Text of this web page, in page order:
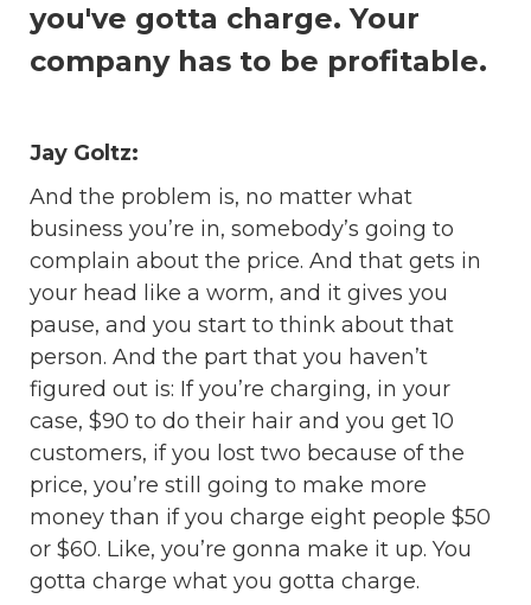
you've gotta charge. Your
company has to be profitable.
Jay Goltz:
And the problem is, no matter what
business you’re in, somebody’s going to
complain about the price. And that gets in
your head like a worm, and it gives you
pause, and you start to think about that
person. And the part that you haven’t
figured out is: If you’re charging, in your
case, $90 to do their hair and you get 10
customers, if you lost two because of the
price, you’re still going to make more
money than if you charge eight people $50
or $60. Like, you’re gonna make it up. You
gotta charge what you gotta charge.